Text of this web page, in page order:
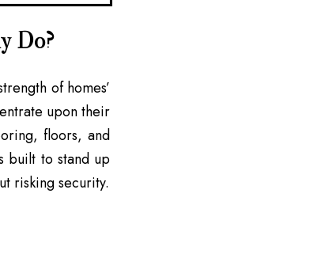
Do?
of homes’
upon their
floors, and
built to stand up
risking security.